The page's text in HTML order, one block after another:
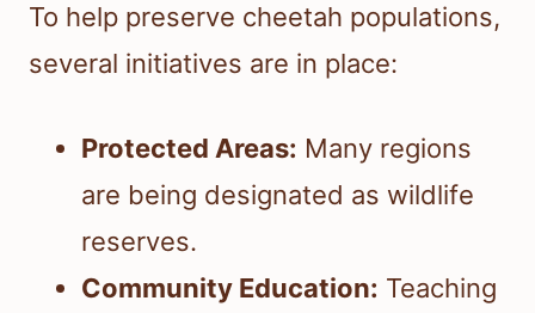
To help preserve cheetah populations,
several initiatives are in place:
Protected Areas: Many regions
are being designated as wildlife
reserves.
Community Education: Teaching